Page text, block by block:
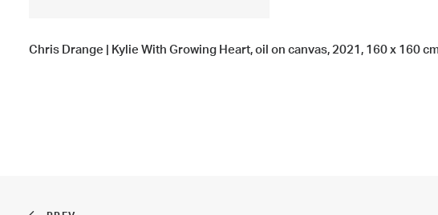
Chris Drange | Kylie With Growing Heart, oil on canvas, 2021, 160 x 160